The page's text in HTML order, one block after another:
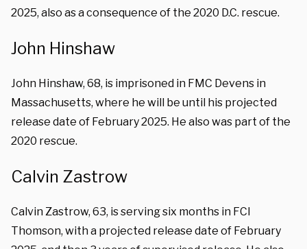
2025, also as a consequence of the 2020 D.C. rescue.
John Hinshaw
John Hinshaw, 68, is imprisoned in FMC Devens in
Massachusetts, where he will be until his projected
release date of February 2025. He also was part of the
2020 rescue.
Calvin Zastrow
Calvin Zastrow, 63, is serving six months in FCI
Thomson, with a projected release date of February